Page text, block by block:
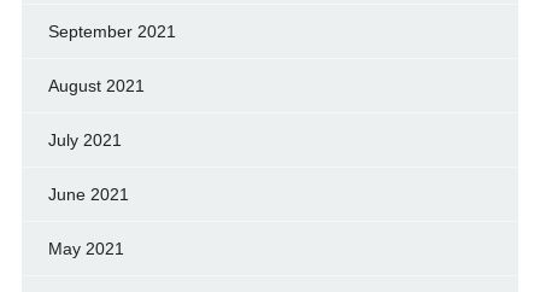
September 2021
August 2021
July 2021
June 2021
May 2021